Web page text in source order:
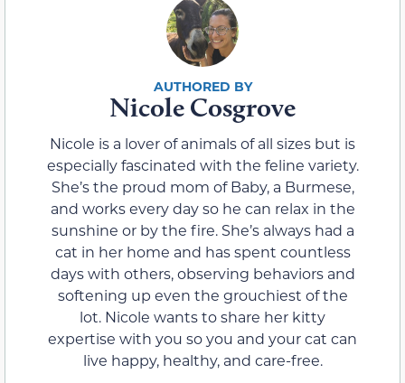
Nicole Cosgrove
Nicole is a lover of animals of all sizes but is
especially fascinated with the feline variety.
She’s the proud mom of Baby, a Burmese,
and works every day so he can relax in the
sunshine or by the fire. She’s always had a
cat in her home and has spent countless
days with others, observing behaviors and
softening up even the grouchiest of the
lot. Nicole wants to share her kitty
expertise with you so you and your cat can
live happy, healthy, and care-free.